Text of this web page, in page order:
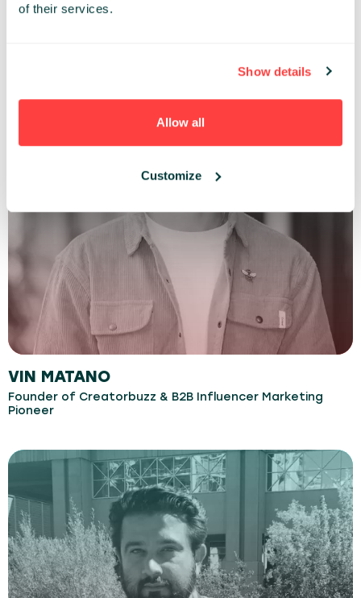
of their services.
Show details
Allow all
Customize
VIN MATANO
Founder of Creatorbuzz & B2B Influencer Marketing
Pioneer